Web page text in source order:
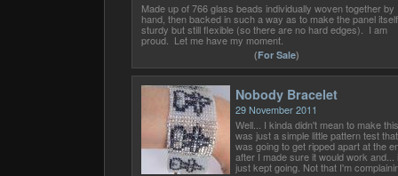
Made up of 766 glass beads individually woven together by
hand, then backed in such a way as to make the panel itself
sturdy but still flexible (so there are no hard edges). I am
proud. Let me have my moment.
(For Sale)
Nobody Bracelet
29 November 2011
Well... I kinda didn't mean to make
was just a simple little pattern test that
was going to get ripped apart at the
after I made sure it would work and...
just kept going. Not that I'm